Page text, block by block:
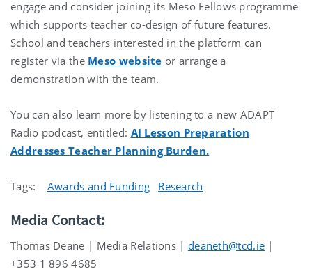
engage and consider joining its Meso Fellows programme
which supports teacher co-design of future features.
School and teachers interested in the platform can
register via the Meso website or arrange a
demonstration with the team.
You can also learn more by listening to a new ADAPT
Radio podcast, entitled: AI Lesson Preparation
Addresses Teacher Planning Burden.
Tags: Awards and Funding Research
Media Contact:
Thomas Deane | Media Relations | deaneth@tcd.ie |
+353 1 896 4685